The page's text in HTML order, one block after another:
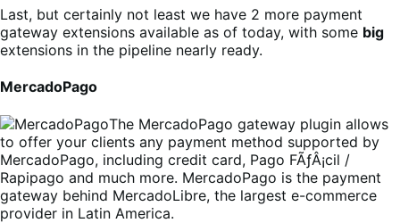
Last, but certainly not least we have 2 more payment
gateway extensions available as of today, with some big
extensions in the pipeline nearly ready.
MercadoPago
The MercadoPago gateway plugin allows
to offer your clients any payment method supported by
MercadoPago, including credit card, Pago FÃƒÂ¡cil /
Rapipago and much more. MercadoPago is the payment
gateway behind MercadoLibre, the largest e-commerce
provider in Latin America.